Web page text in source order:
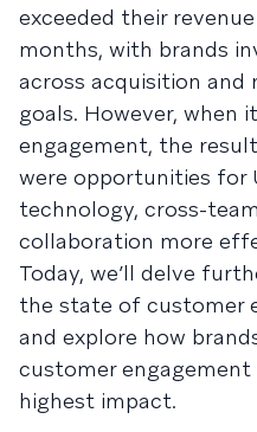
exceeded their
months, with brands
across acquisition
goals. However, when
engagement, the
were opportunities for
technology, cross-
collaboration more
Today, we’ll delve
the state of customer
and explore how
customer
highest impact.